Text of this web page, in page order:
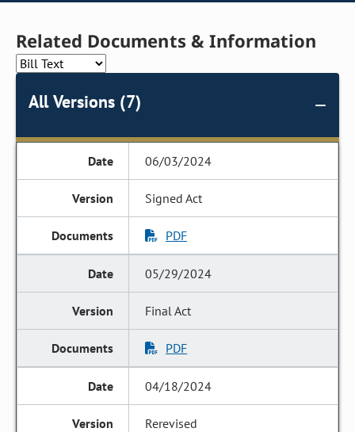
Related Documents & Information
All Versions (7)
06/03/2024
Signed Act
PDF
05/29/2024
Final Act
PDF
04/18/2024
Rerevised